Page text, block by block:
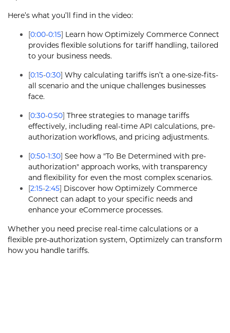
Here’s what you’ll find in the video:
[0:00-0:15] Learn how Optimizely Commerce Connect
provides flexible solutions for tariff handling, tailored
to your business needs.
[0:15-0:30] Why calculating tariffs isn’t a one-size-fits-
all scenario and the unique challenges businesses
face.
[0:30-0:50] Three strategies to manage tariffs
effectively, including real-time API calculations, pre-
authorization workflows, and pricing adjustments.
[0:50-1:30] See how a "To Be Determined with pre-
authorization" approach works, with transparency
and flexibility for even the most complex scenarios.
[2:15-2:45] Discover how Optimizely Commerce
Connect can adapt to your specific needs and
enhance your eCommerce processes.
Whether you need precise real-time calculations or a
flexible pre-authorization system, Optimizely can transform
how you handle tariffs.